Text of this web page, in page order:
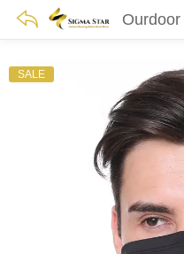
SALE